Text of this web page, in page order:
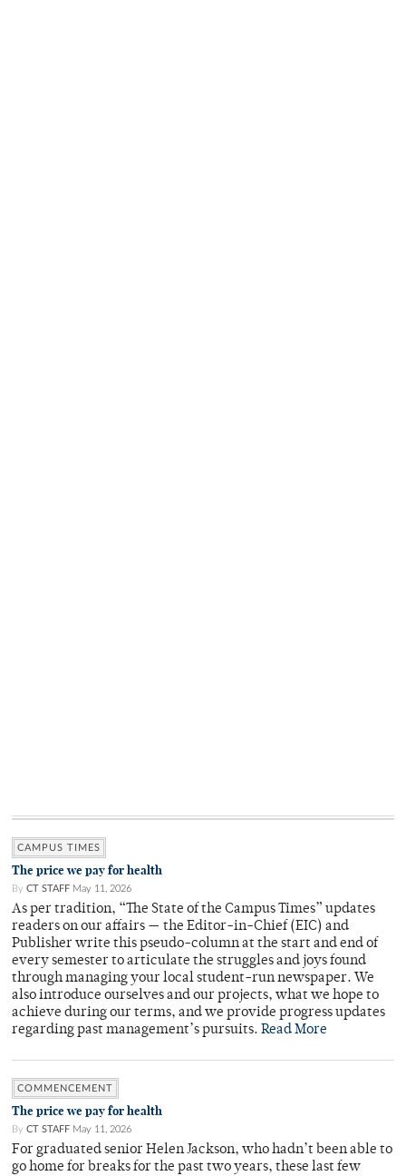
CAMPUS TIMES
The price we pay for health
By CT STAFF May 11, 2026
As per tradition, “The State of the Campus Times” updates
readers on our affairs — the Editor-in-Chief (EIC) and
Publisher write this pseudo-column at the start and end of
every semester to articulate the struggles and joys found
through managing your local student-run newspaper. We
also introduce ourselves and our projects, what we hope to
achieve during our terms, and we provide progress updates
regarding past management’s pursuits. Read More
COMMENCEMENT
The price we pay for health
By CT STAFF May 11, 2026
For graduated senior Helen Jackson, who hadn’t been able to
go home for breaks for the past two years, these last few